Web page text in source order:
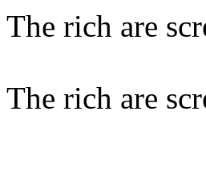
The rich are
The rich are